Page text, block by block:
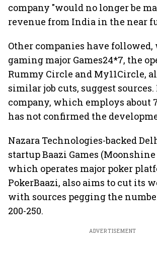
company "would no longer be
revenue from India in the near
Other companies have
gaming major Games24*7, the
Rummy Circle and My11Circle,
similar job cuts, suggest
company, which employs about
has not confirmed the
Nazara Technologies-backed
startup Baazi Games
which operates major poker
PokerBaazi, also aims to cut its
with sources pegging the
200-250.
ADVERTISEMENT